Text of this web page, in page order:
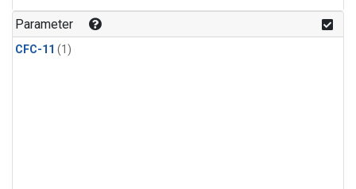
Parameter
CFC-11 (1)